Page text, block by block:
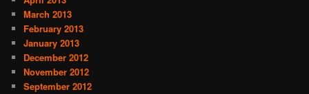
March 2013
February 2013
January 2013
December 2012
November 2012
September 2012